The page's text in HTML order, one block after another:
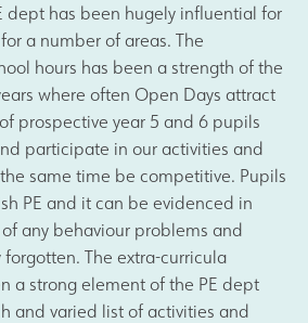
dept has been hugely influential for
a number of areas. The
hours has been a strength of the
where often Open Days attract
prospective year 5 and 6 pupils
participate in our activities and
same time be competitive. Pupils
PE and it can be evidenced in
any behaviour problems and
forgotten. The extra-curricula
a strong element of the PE dept
and varied list of activities and